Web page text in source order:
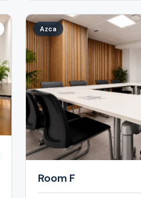
Azca
Room F